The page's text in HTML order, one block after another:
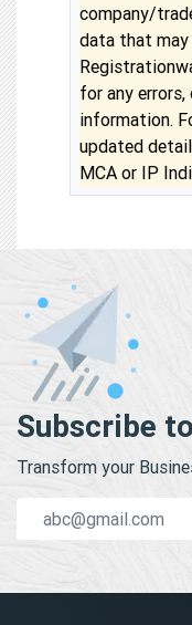
company/
data that
for any
information.
updated
MCA or IP
Subscribe
Transform your